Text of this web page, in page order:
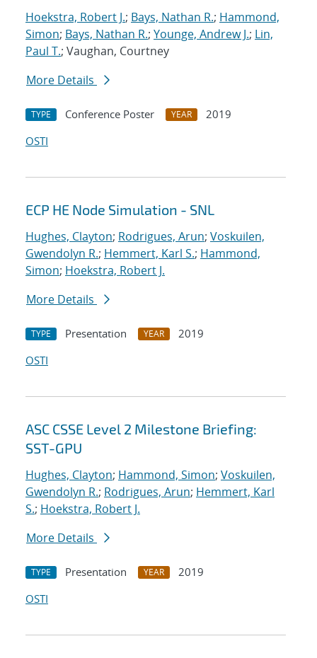
Hoekstra, Robert J.; Bays, Nathan R.; Hammond,
Simon; Bays, Nathan R.; Younge, Andrew J.; Lin,
Paul T.; Vaughan, Courtney
More Details
TYPE Conference Poster YEAR
2019
OSTI
ECP HE Node Simulation - SNL
Hughes, Clayton; Rodrigues, Arun; Voskuilen,
Gwendolyn R.; Hemmert, Karl S.; Hammond,
Simon; Hoekstra, Robert J.
More Details
TYPE Presentation YEAR
2019
OSTI
ASC CSSE Level 2 Milestone Briefing:
SST-GPU
Hughes, Clayton; Hammond, Simon; Voskuilen,
Gwendolyn R.; Rodrigues, Arun; Hemmert, Karl
S.; Hoekstra, Robert J.
More Details
TYPE Presentation YEAR
2019
OSTI